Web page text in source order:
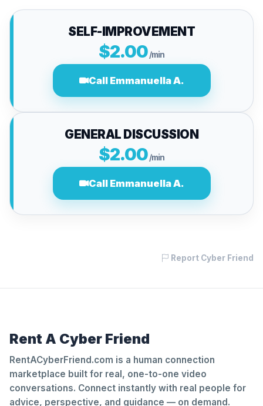
SELF-IMPROVEMENT
$2.00/min
Call Emmanuella A.
GENERAL DISCUSSION
$2.00/min
Call Emmanuella A.
Report Cyber Friend
Rent A Cyber Friend
RentACyberFriend.com is a human connection
marketplace built for real, one-to-one video
conversations. Connect instantly with real people for
advice, perspective, and guidance — on demand.